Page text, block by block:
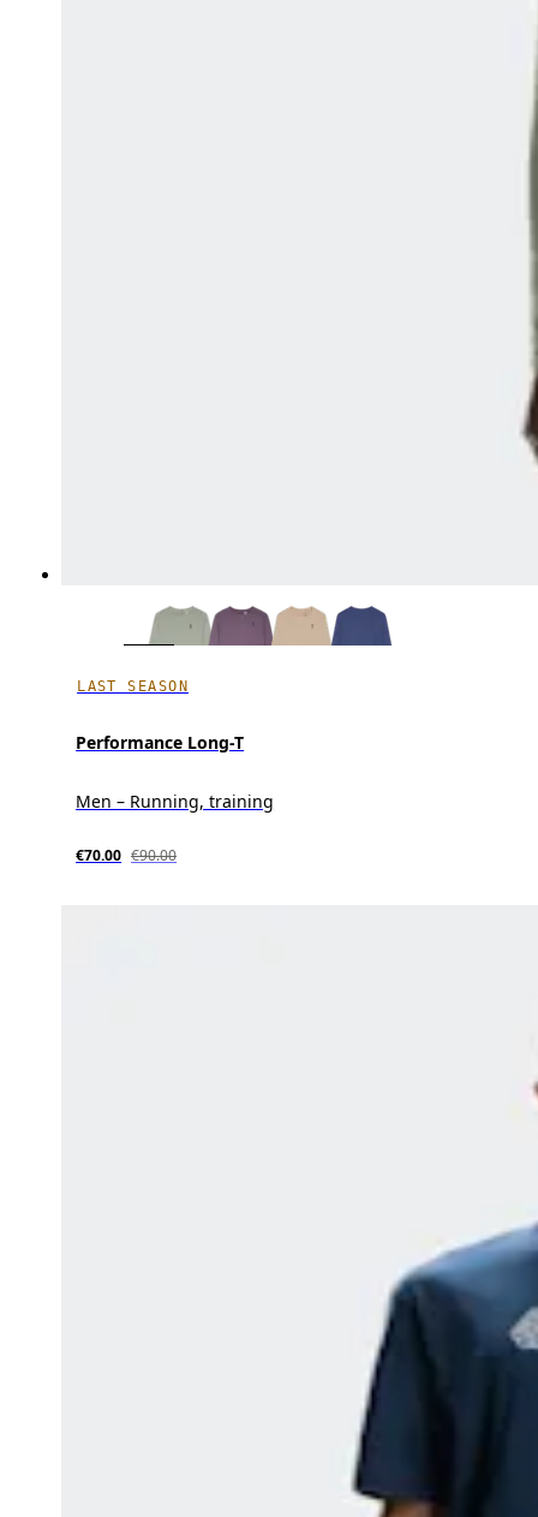
LAST SEASON
Performance Long-T
Men – Running, training
€70.00 €90.00